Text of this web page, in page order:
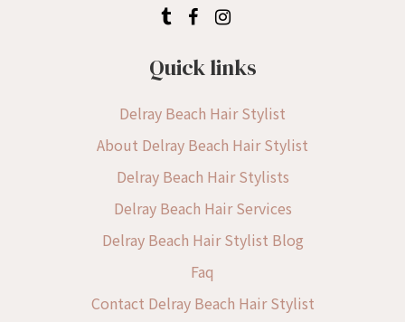
Quick links
Delray Beach Hair Stylist
About Delray Beach Hair Stylist
Delray Beach Hair Stylists
Delray Beach Hair Services
Delray Beach Hair Stylist Blog
Faq
Contact Delray Beach Hair Stylist